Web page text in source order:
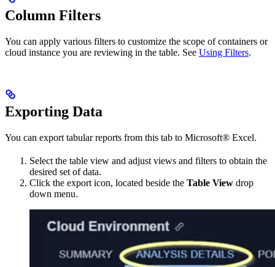
Column Filters
You can apply various filters to customize the scope of containers or
cloud instance you are reviewing in the table. See Using Filters.
Exporting Data
You can export tabular reports from this tab to Microsoft® Excel.
Select the table view and adjust views and filters to obtain the
desired set of data.
Click the export icon, located beside the Table View drop
down menu.